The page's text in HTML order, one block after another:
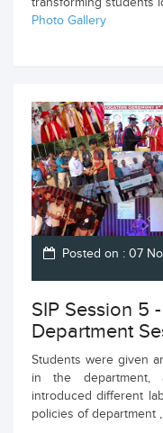
Photo Gallery
Posted on : 07
SIP Session 5
Department
Students were given
in the department,
introduced different
policies of department